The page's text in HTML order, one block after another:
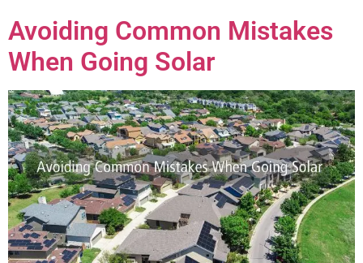
Avoiding Common Mistakes
When Going Solar